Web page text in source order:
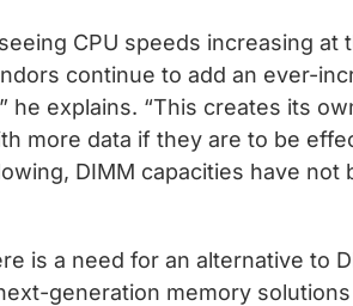
CPU speeds increasing at
continue to add an ever-
he explains. “This creates its
more data if they are to be
DIMM capacities have not
is a need for an alternative to
generation memory